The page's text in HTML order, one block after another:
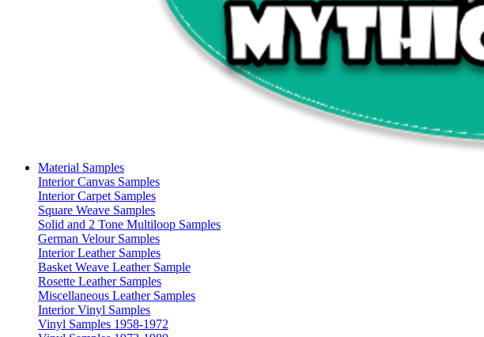
Material Samples
Interior Canvas Samples
Interior Carpet Samples
Square Weave Samples
Solid and 2 Tone Multiloop Samples
German Velour Samples
Interior Leather Samples
Basket Weave Leather Sample
Rosette Leather Samples
Miscellaneous Leather Samples
Interior Vinyl Samples
Vinyl Samples 1958-1972